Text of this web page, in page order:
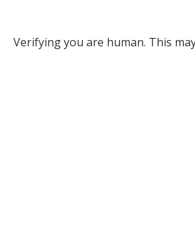
Verifying you are human. This